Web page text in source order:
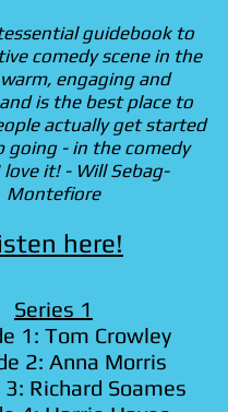
guidebook to
comedy scene in the
engaging and
is the best place to
actually get started
going - in the comedy
love it! - Will Sebag-
Montefiore
here!
Series 1
1: Tom Crowley
2: Anna Morris
Richard Soames